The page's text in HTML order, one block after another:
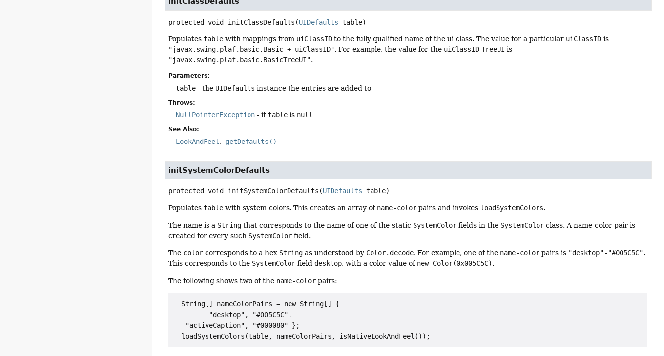
protected void initClassDefaults (UIDefaults table)
Populatestable with mappings from uiClassID to the fully qualified name of the ui class. The value for a particular uiClassID is
"javax.swing.plaf.basic.Basic + uiClassID". For example, the value for the uiClassID TreeUI is
"javax.swing.plaf.basic.BasicTreeUI".
Parameters:
table - the UIDefaults instance the entries are added to
Throws:
NullPointerException - iftable is null
See Also:
LookAndFeel getDefaults()
initSystemColorDefaults
protected void initSystemColorDefaults (UIDefaults table)
Populatestable with system colors. This creates an array of name-color pairs and invokes loadSystemColors.
The name is a String that corresponds to the name of one of the static SystemColor fields in the SystemColor class. A name-color pair is
created for every such SystemColor field.
The color corresponds to a hex String as understood by Color.decode. For example, one of the name-color pairs is "desktop"-"#005C5C".
This corresponds to the SystemColor field desktop, with a color value of new Color(0x005C5C).
The following shows two of the name-color pairs:
  String[] nameColorPairs = new String[] {
         "desktop", "#005C5C",
   "activeCaption", "#000080" };